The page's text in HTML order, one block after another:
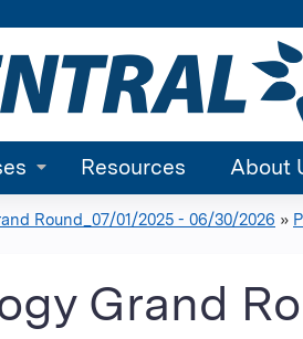
Resources About
Round_07/01/2025 - 06/30/2026 »
Grand